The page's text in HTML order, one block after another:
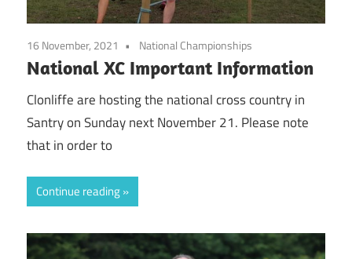
16 November, 2021 National Championships
National XC Important Information
Clonliffe are hosting the national cross country in
Santry on Sunday next November 21. Please note
that in order to
Continue reading